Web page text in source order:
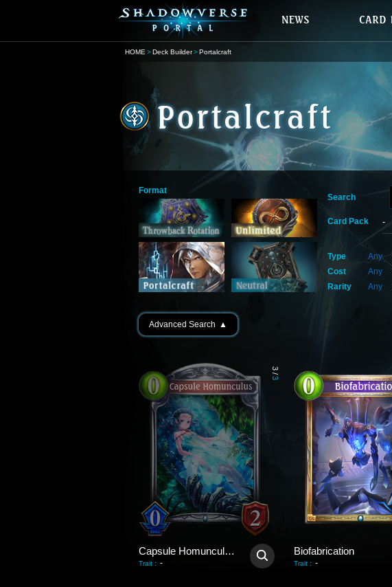
HOME Deck Builder Portalcraft
Format
Search
Card Pack
Type Any
Cost
Any
Rarity
Any
Advanced Search ▲
3
/
3
Capsule Homunculus
Trait : -
Biofabrication
Trait : -